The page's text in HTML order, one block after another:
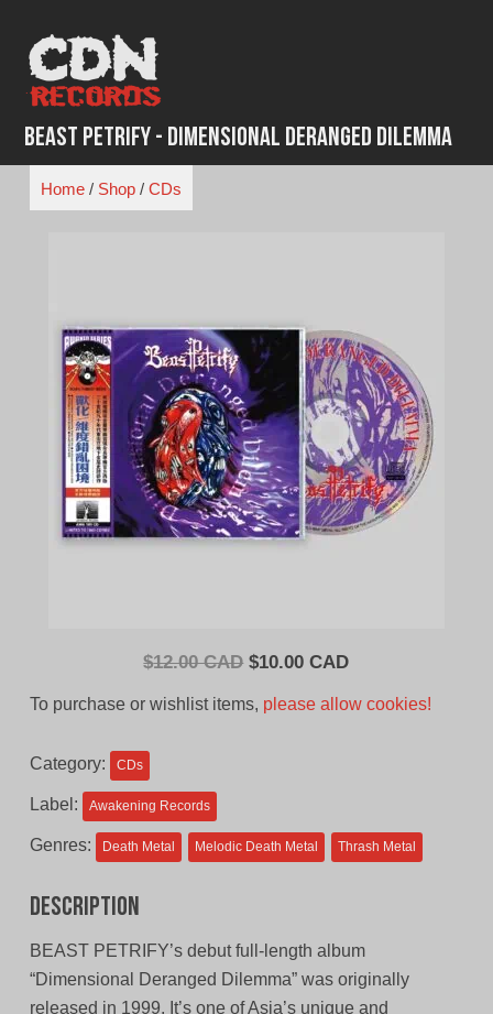
content
Beast Petrify - Dimensional Deranged Dilemma
Home/ Shop/ CDs
$12.00 CAD Original
$10.00 CADCurrent
To purchase or wishlist items, please allow cookies!
Category: CDs
Label: Awakening Records
Genres: Death Metal Melodic Death Metal Thrash Metal
Description
BEAST PETRIFY’s debut full-length album
“Dimensional Deranged Dilemma” was originally
released in 1999. It’s one of Asia’s unique and